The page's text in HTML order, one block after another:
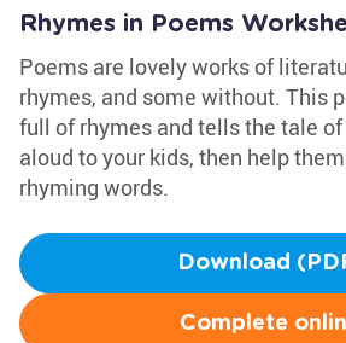
Rhymes in Poems
Poems are lovely works of
rhymes, and some without. This
full of rhymes and tells the tale
aloud to your kids, then help
rhyming words.
Download
Complete